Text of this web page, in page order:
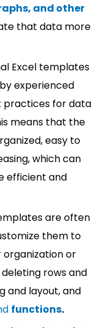
and other
that data more
Excel templates
experienced
practices for data
means that the
easy to
which can
efficient and
are often
them to
or
rows and
and layout, and
functions.